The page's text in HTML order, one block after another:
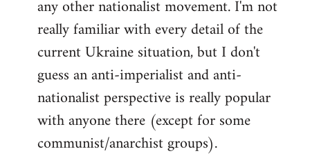
any other nationalist movement. I'm not
really familiar with every detail of the
current Ukraine situation, but I don't
guess an anti-imperialist and anti-
nationalist perspective is really popular
with anyone there (except for some
communist/anarchist groups).